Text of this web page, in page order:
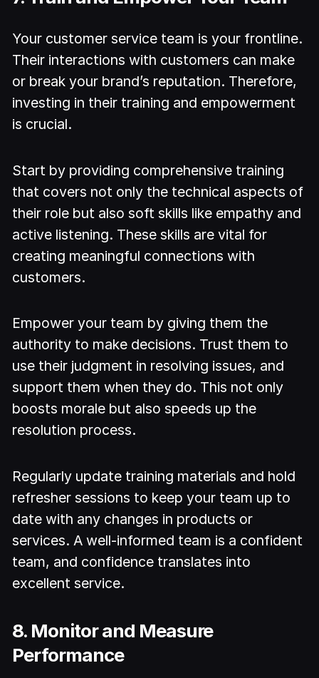
Your customer service team is your frontline.
Their interactions with customers can make
or break your brand’s reputation. Therefore,
investing in their training and empowerment
is crucial.
Start by providing comprehensive training
that covers not only the technical aspects of
their role but also soft skills like empathy and
active listening. These skills are vital for
creating meaningful connections with
customers.
Empower your team by giving them the
authority to make decisions. Trust them to
use their judgment in resolving issues, and
support them when they do. This not only
boosts morale but also speeds up the
resolution process.
Regularly update training materials and hold
refresher sessions to keep your team up to
date with any changes in products or
services. A well-informed team is a confident
team, and confidence translates into
excellent service.
8. Monitor and Measure
Performance